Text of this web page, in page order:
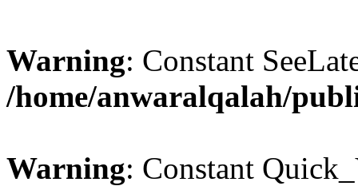
Warning: Constant
/home/anwaralqalah/
Warning: Constant